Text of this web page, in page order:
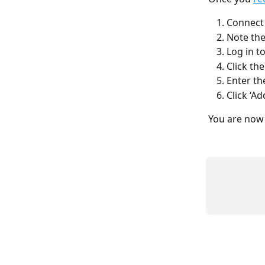
Note
Log in
Click
Enter
Click
You are